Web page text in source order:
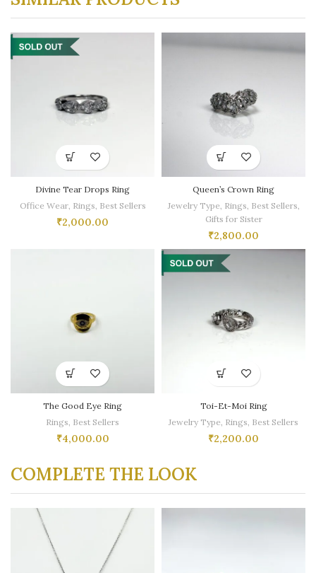
Divine Tear Drops Ring
Office Wear, Rings Best Sellers
₹2,000.00
Queen’s Crown Ring
Jewelry Type Rings Best Sellers
Gifts for Sister
₹2,800.00
The Good Eye Ring
Rings Best Sellers
₹4,000.00
Toi-Et-Moi Ring
Jewelry Type Rings Best Sellers
₹2,200.00
COMPLETE THE LOOK